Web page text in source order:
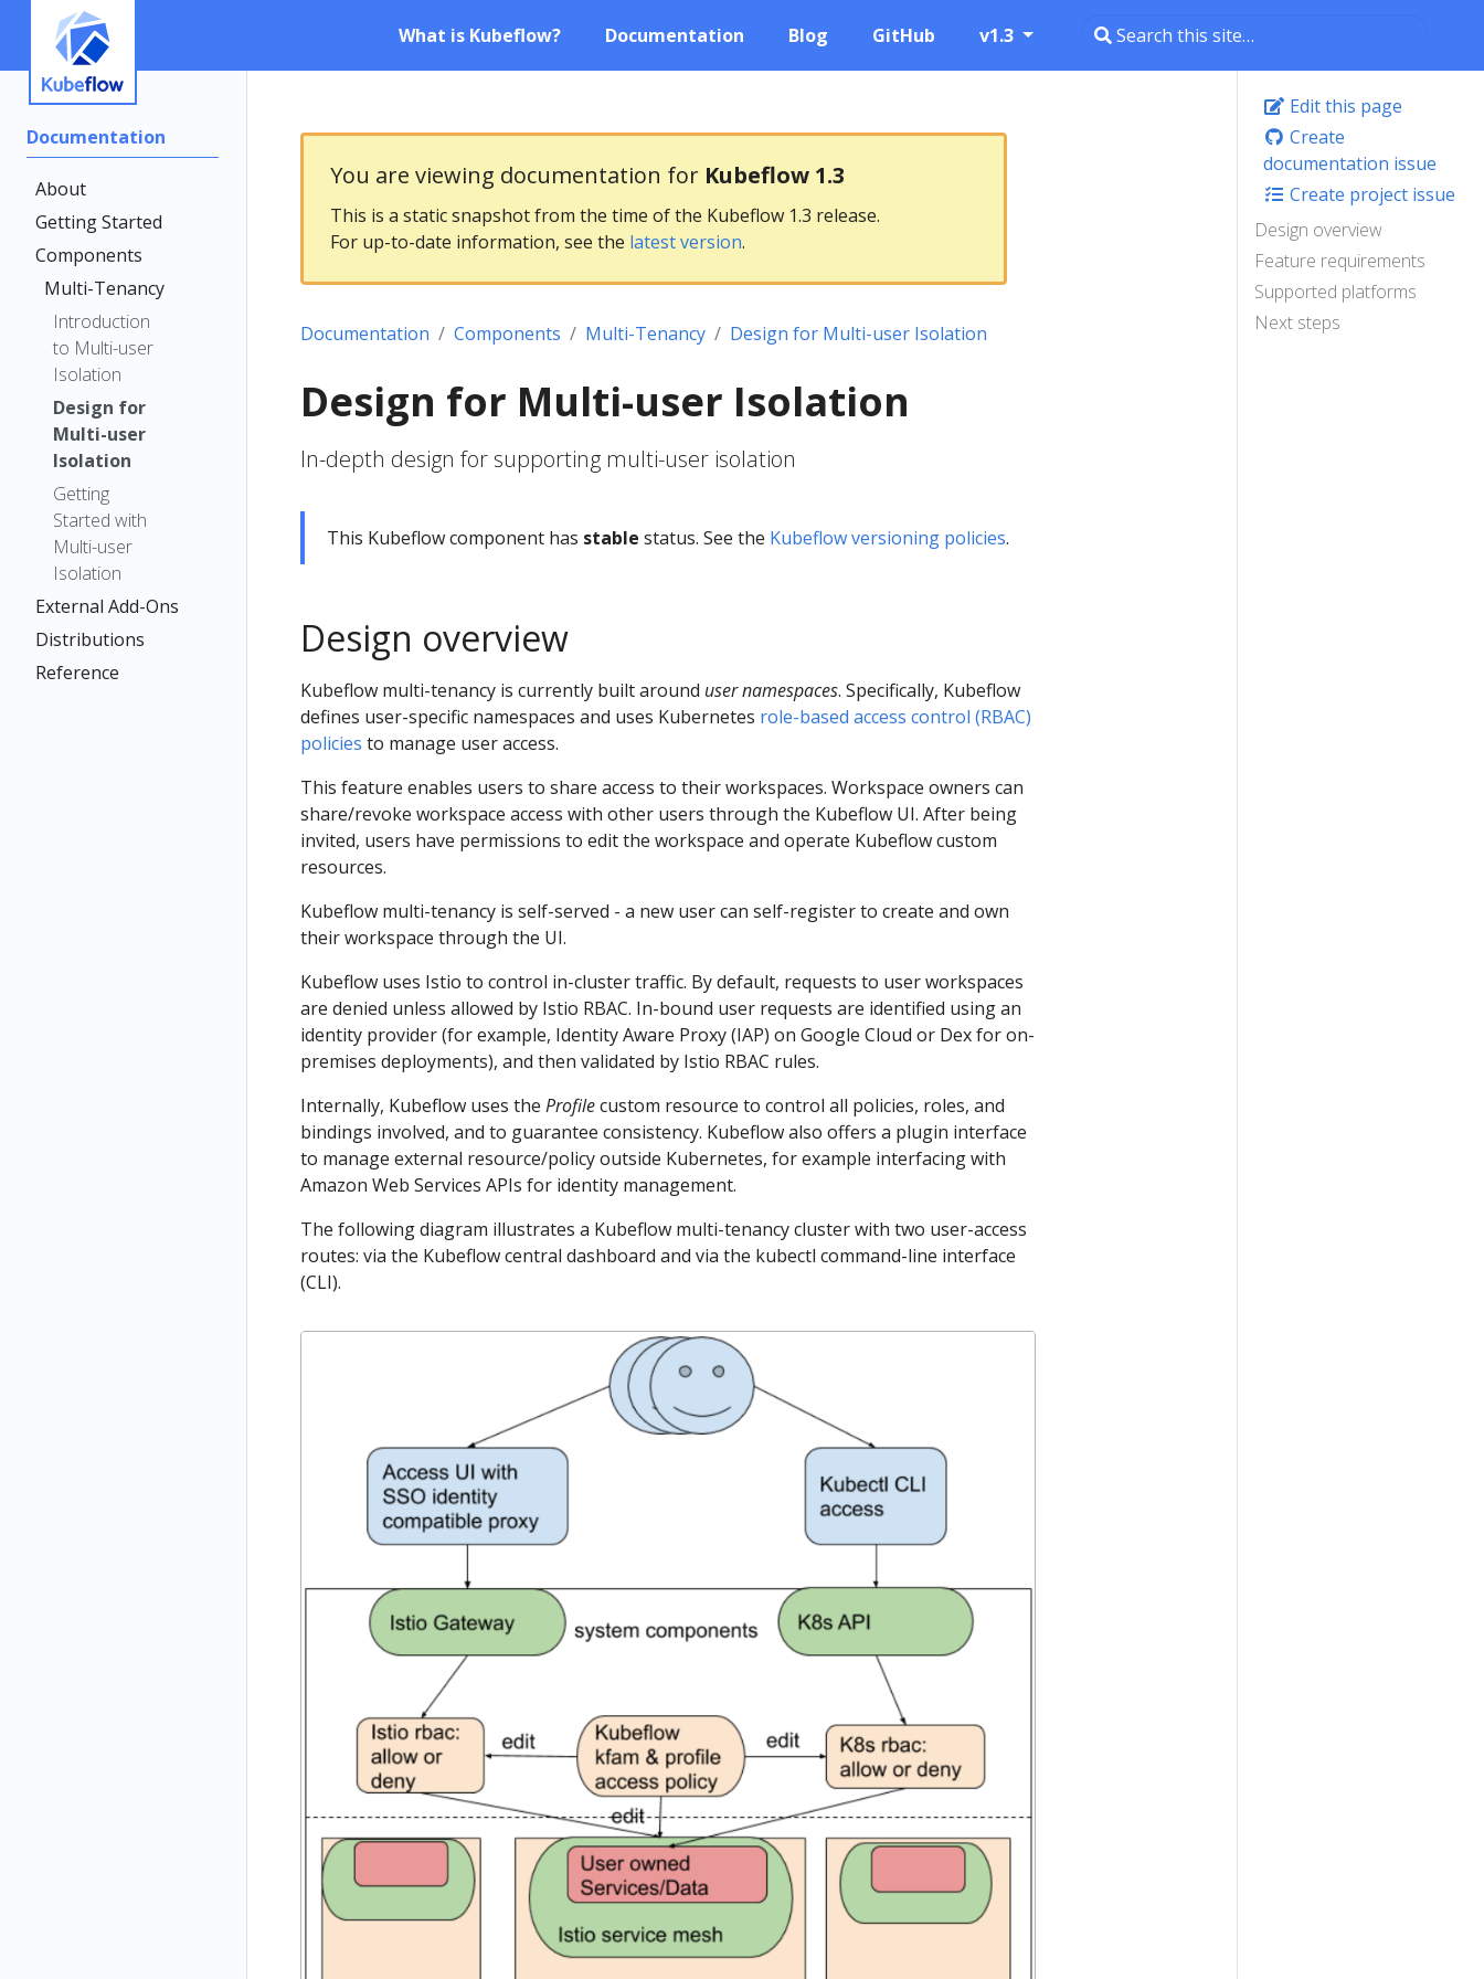
What is Kubeflow? Documentation Blog GitHub v1.3
Documentation
About
Getting Started
Components
Multi-Tenancy
Introduction
to Multi-user
Isolation
Design for
Multi-user
Isolation
Getting
Started with
Multi-user
Isolation
External Add-Ons
Distributions
Reference
Edit this page
Create
documentation issue
Create project issue
Design overview
Feature requirements
Supported platforms
Next steps
You are viewing documentation for Kubeflow 1.3
This is a static snapshot from the time of the Kubeflow 1.3 release.
For up-to-date information, see the latest version.
Documentation Components Multi-Tenancy Design for Multi-user Isolation
Design for Multi-user Isolation
In-depth design for supporting multi-user isolation
This Kubeflow component has stable status. See the Kubeflow versioning policies.
Design overview
Kubeflow multi-tenancy is currently built around user namespaces. Specifically, Kubeflow
defines user-specific namespaces and uses Kubernetes role-based access control (RBAC)
policies to manage user access.
This feature enables users to share access to their workspaces. Workspace owners can
share/revoke workspace access with other users through the Kubeflow UI. After being
invited, users have permissions to edit the workspace and operate Kubeflow custom
resources.
Kubeflow multi-tenancy is self-served - a new user can self-register to create and own
their workspace through the UI.
Kubeflow uses Istio to control in-cluster traffic. By default, requests to user workspaces
are denied unless allowed by Istio RBAC. In-bound user requests are identified using an
identity provider (for example, Identity Aware Proxy (IAP) on Google Cloud or Dex for on-
premises deployments), and then validated by Istio RBAC rules.
Internally, Kubeflow uses the Profilecustom resource to control all policies, roles, and
bindings involved, and to guarantee consistency. Kubeflow also offers a plugin interface
to manage external resource/policy outside Kubernetes, for example interfacing with
Amazon Web Services APIs for identity management.
The following diagram illustrates a Kubeflow multi-tenancy cluster with two user-access
routes: via the Kubeflow central dashboard and via the kubectl command-line interface
(CLI).